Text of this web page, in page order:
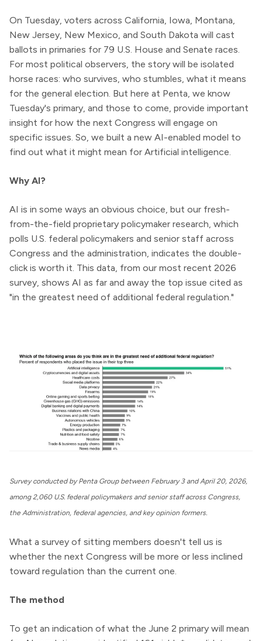
On Tuesday, voters across California, Iowa, Montana,
New Jersey, New Mexico, and South Dakota will cast
ballots in primaries for 79 U.S. House and Senate races.
For most political observers, the story will be isolated
horse races: who survives, who stumbles, what it means
for the general election. But here at Penta, we know
Tuesday's primary, and those to come, provide important
insight for how the next Congress will engage on
specific issues. So, we built a new AI-enabled model to
find out what it might mean for Artificial intelligence.
Why AI?
AI is in some ways an obvious choice, but our fresh-
from-the-field proprietary policymaker research, which
polls U.S. federal policymakers and senior staff across
Congress and the administration, indicates the double-
click is worth it. This data, from our most recent 2026
survey, shows AI as far and away the top issue cited as
"in the greatest need of additional federal regulation."
Survey conducted by Penta Group between February 3 and April 20, 2026,
among 2,060 U.S. federal policymakers and senior staff across Congress,
the Administration, federal agencies, and key opinion formers.
What a survey of sitting members doesn't tell us is
whether the next Congress will be more or less inclined
toward regulation than the current one.
The method
To get an indication of what the June 2 primary will mean